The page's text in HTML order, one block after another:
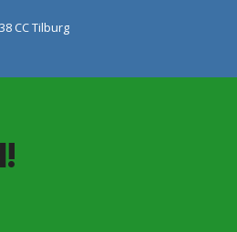
CC Tilburg